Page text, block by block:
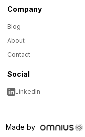
Company
Blog
About
Contact
Social
LinkedIn
Made by